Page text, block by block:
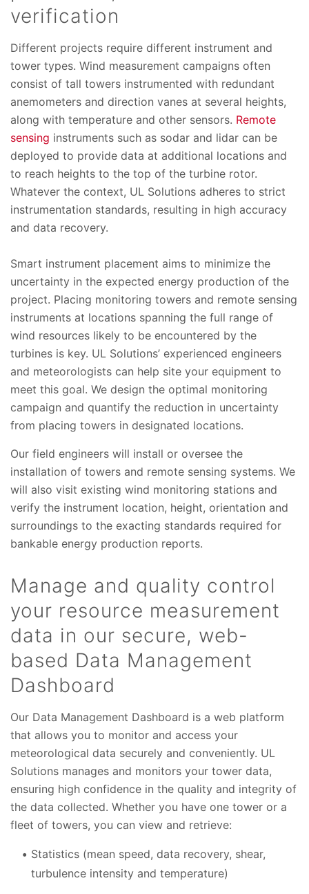
verification
Different projects require different instrument and
tower types. Wind measurement campaigns often
consist of tall towers instrumented with redundant
anemometers and direction vanes at several heights,
along with temperature and other sensors. Remote
sensing instruments such as sodar and lidar can be
deployed to provide data at additional locations and
to reach heights to the top of the turbine rotor.
Whatever the context, UL Solutions adheres to strict
instrumentation standards, resulting in high accuracy
and data recovery.
Smart instrument placement aims to minimize the
uncertainty in the expected energy production of the
project. Placing monitoring towers and remote sensing
instruments at locations spanning the full range of
wind resources likely to be encountered by the
turbines is key. UL Solutions’ experienced engineers
and meteorologists can help site your equipment to
meet this goal. We design the optimal monitoring
campaign and quantify the reduction in uncertainty
from placing towers in designated locations.
Our field engineers will install or oversee the
installation of towers and remote sensing systems. We
will also visit existing wind monitoring stations and
verify the instrument location, height, orientation and
surroundings to the exacting standards required for
bankable energy production reports.
Manage and quality control
your resource measurement
data in our secure, web-
based Data Management
Dashboard
Our Data Management Dashboard is a web platform
that allows you to monitor and access your
meteorological data securely and conveniently. UL
Solutions manages and monitors your tower data,
ensuring high confidence in the quality and integrity of
the data collected. Whether you have one tower or a
fleet of towers, you can view and retrieve:
Statistics (mean speed, data recovery, shear,
turbulence intensity and temperature)